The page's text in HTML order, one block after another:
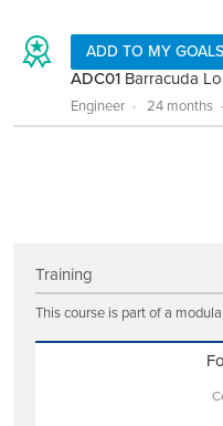
ADD TO MY GOALS
ADC01Barracuda
Engineer 24 months
Training
This course is part of a